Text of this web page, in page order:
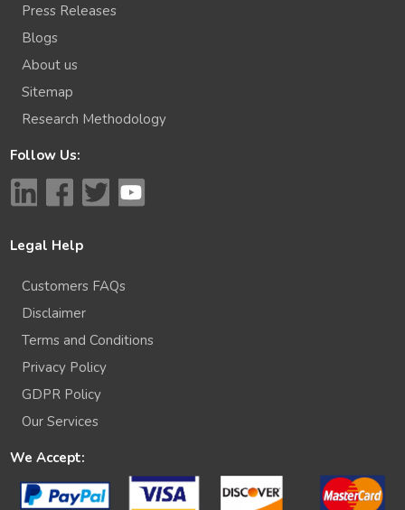
Press Releases
Blogs
About us
Sitemap
Research Methodology
Follow Us:
Legal Help
Customers FAQs
Disclaimer
Terms and Conditions
Privacy Policy
GDPR Policy
Our Services
We Accept: